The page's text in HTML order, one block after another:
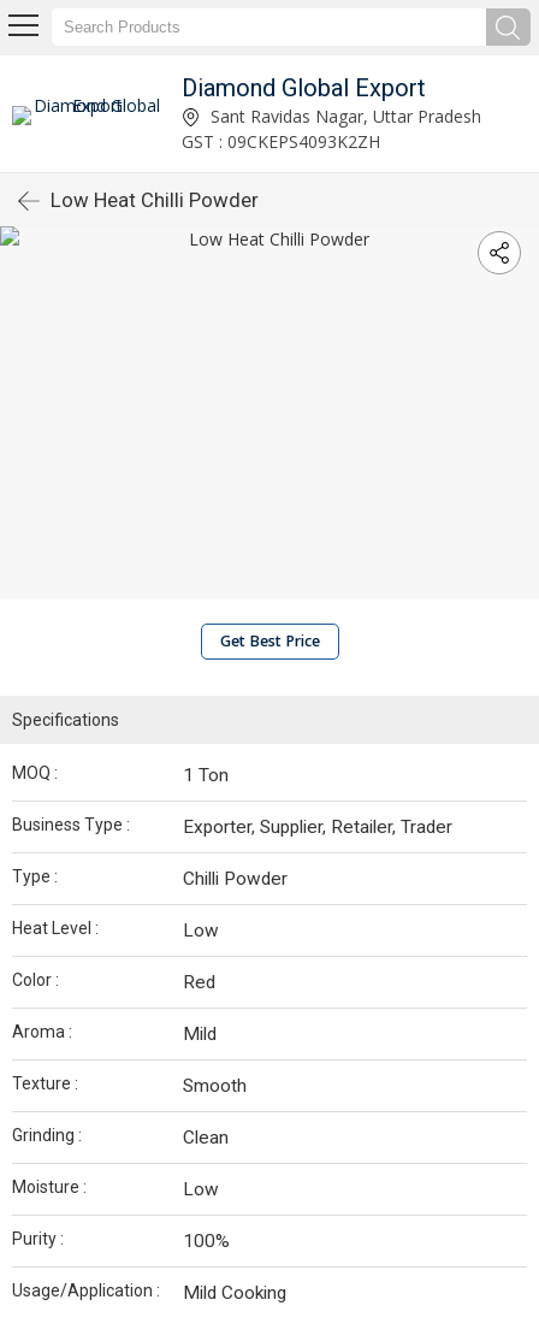
Diamond Global Export
Sant Ravidas Nagar, Uttar Pradesh
GST : 09CKEPS4093K2ZH
Low Heat Chilli Powder
Get Best Price
Specifications
MOQ : 1 Ton
Business Type : Exporter, Supplier, Retailer, Trader
Type : Chilli Powder
Heat Level : Low
Color : Red
Aroma : Mild
Texture : Smooth
Grinding : Clean
Moisture : Low
Purity : 100%
Usage/Application : Mild Cooking